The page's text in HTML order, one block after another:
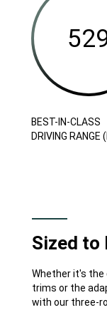
Maximum
Towing Capacity (LBs) (6)
BEST-IN-CLASS
DRIVING RANGE
(
DISCLOSURE
)
Sized to
Whether it's
trims or the
with our three-